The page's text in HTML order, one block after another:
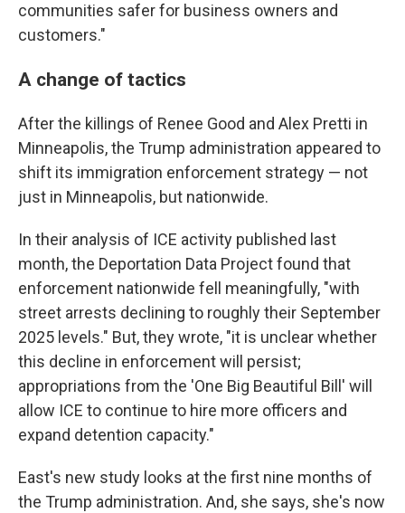
communities safer for business owners and
customers."
A change of tactics
After the killings of Renee Good and Alex Pretti in
Minneapolis, the Trump administration appeared to
shift its immigration enforcement strategy — not
just in Minneapolis, but nationwide.
In their analysis of ICE activity published last
month, the Deportation Data Project found that
enforcement nationwide fell meaningfully, "with
street arrests declining to roughly their September
2025 levels." But, they wrote, "it is unclear whether
this decline in enforcement will persist;
appropriations from the 'One Big Beautiful Bill' will
allow ICE to continue to hire more officers and
expand detention capacity."
East's new study looks at the first nine months of
the Trump administration. And, she says, she's now